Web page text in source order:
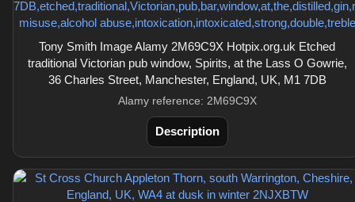
Tony Smith Image Alamy 2M69C9X Hotpix.org.uk Etched
traditional Victorian pub window, Spirits, at the Lass O Gowrie,
36 Charles Street, Manchester, England, UK, M1 7DB
Alamy reference: 2M69C9X
Description